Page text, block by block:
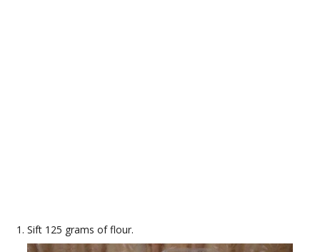
Sift 125 grams of flour.